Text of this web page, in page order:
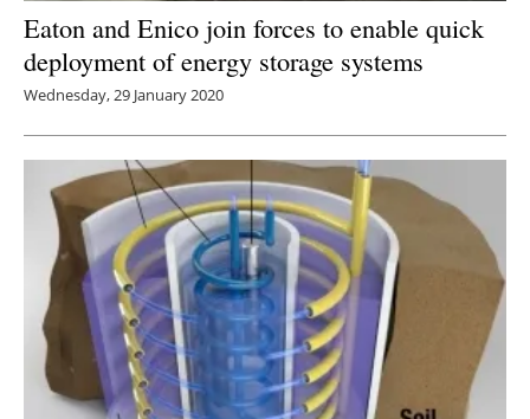
Eaton and Enico join forces to enable quick
deployment of energy storage systems
Wednesday, 29 January 2020